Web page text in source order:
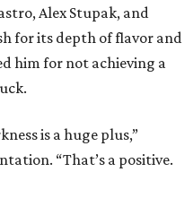
Alex Stupak, and
for its depth of flavor and
him for not achieving a
is a huge plus,”
“That’s a positive.